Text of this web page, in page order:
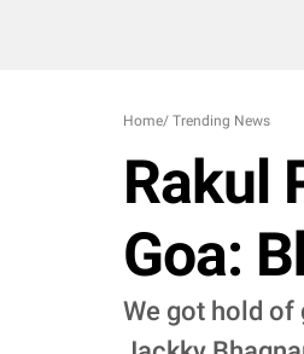
Home/ Trending News
Rakul
Goa:
We got hold of